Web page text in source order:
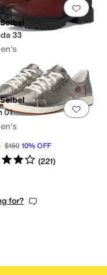
0 people have Add
33
3starsout of 5
(3)
.0 people have Add
01
$160 10% OFF
4starsout of 5
(221)
for?